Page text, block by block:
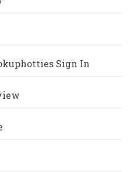
Sign In